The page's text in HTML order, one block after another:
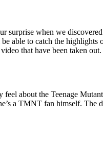
surprise when we
able to catch the highlights
that have been taken
feel about the Teenage
a TMNT fan himself.